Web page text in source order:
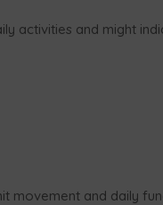
activities and might
movement and daily